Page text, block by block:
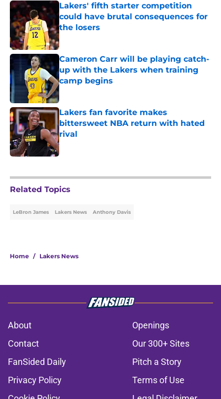
Lakers' fifth starter competition
could have brutal consequences for
the losers
Published by on Invalid Date
Cameron Carr will be playing catch-
up with the Lakers when training
camp begins
Published by on Invalid Date
Lakers fan favorite makes
bittersweet NBA return with hated
rival
Published by on Invalid Date
Related Topics
LeBron James Lakers News Anthony Davis
Home / Lakers News
About
Openings
Contact
Our 300+ Sites
FanSided Daily
Pitch a Story
Privacy Policy
Terms of Use